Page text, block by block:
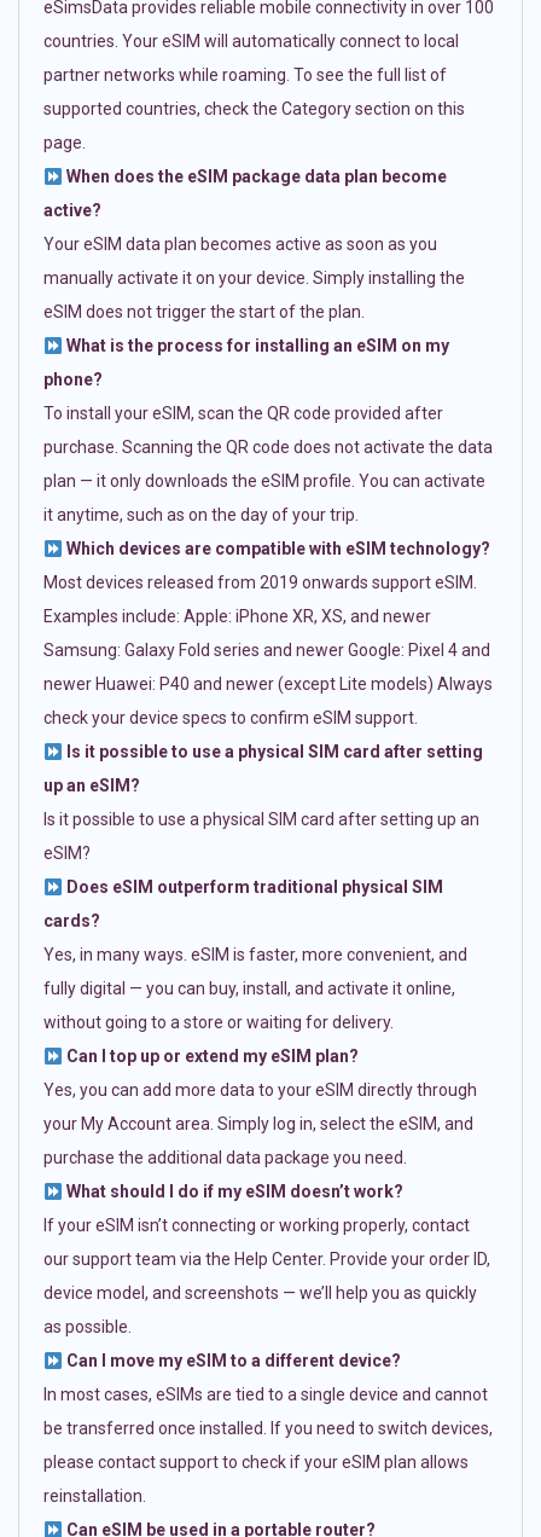
eSimsData provides reliable mobile connectivity in over 100
countries. Your eSIM will automatically connect to local
partner networks while roaming. To see the full list of
supported countries, check the Category section on this
page.
When does the eSIM package data plan become
active?
Your eSIM data plan becomes active as soon as you
manually activate it on your device. Simply installing the
eSIM does not trigger the start of the plan.
What is the process for installing an eSIM on my
phone?
To install your eSIM, scan the QR code provided after
purchase. Scanning the QR code does not activate the data
plan — it only downloads the eSIM profile. You can activate
it anytime, such as on the day of your trip.
Which devices are compatible with eSIM technology?
Most devices released from 2019 onwards support eSIM.
Examples include: Apple: iPhone XR, XS, and newer
Samsung: Galaxy Fold series and newer Google: Pixel 4 and
newer Huawei: P40 and newer (except Lite models) Always
check your device specs to confirm eSIM support.
Is it possible to use a physical SIM card after setting
up an eSIM?
Is it possible to use a physical SIM card after setting up an
eSIM?
Does eSIM outperform traditional physical SIM
cards?
Yes, in many ways. eSIM is faster, more convenient, and
fully digital — you can buy, install, and activate it online,
without going to a store or waiting for delivery.
Can I top up or extend my eSIM plan?
Yes, you can add more data to your eSIM directly through
your My Account area. Simply log in, select the eSIM, and
purchase the additional data package you need.
What should I do if my eSIM doesn’t work?
If your eSIM isn’t connecting or working properly, contact
our support team via the Help Center. Provide your order ID,
device model, and screenshots — we’ll help you as quickly
as possible.
Can I move my eSIM to a different device?
In most cases, eSIMs are tied to a single device and cannot
be transferred once installed. If you need to switch devices,
please contact support to check if your eSIM plan allows
reinstallation.
Can eSIM be used in a portable router?